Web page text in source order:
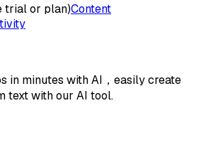
trial or plan)Content
in minutes with AI，easily create
text with our AI tool.